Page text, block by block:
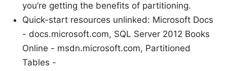
you’re getting the benefits of partitioning.
Quick-start resources unlinked: Microsoft Docs
- docs.microsoft.com, SQL Server 2012 Books
Online - msdn.microsoft.com, Partitioned
Tables -